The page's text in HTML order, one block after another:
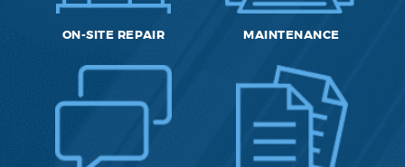
ON-SITE REPAIR MAINTENANCE